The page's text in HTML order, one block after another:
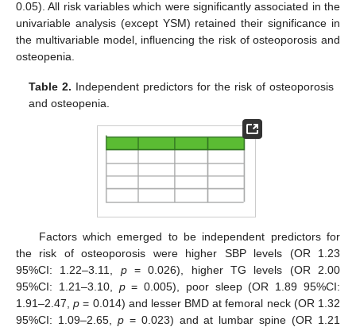
0.05). All risk variables which were significantly associated in the
univariable analysis (except YSM) retained their significance in
the multivariable model, influencing the risk of osteoporosis and
osteopenia.
Table 2. Independent predictors for the risk of osteoporosis
and osteopenia.
Factors which emerged to be independent predictors for
the risk of osteoporosis were higher SBP levels (OR 1.23
95%CI: 1.22–3.11, p= 0.026), higher TG levels (OR 2.00
95%CI: 1.21–3.10, p= 0.005), poor sleep (OR 1.89 95%CI:
1.91–2.47,p = 0.014) and lesser BMD at femoral neck (OR 1.32
95%CI: 1.09–2.65, p= 0.023) and at lumbar spine (OR 1.21